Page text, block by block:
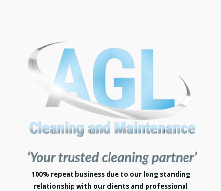
100% repeat business due to our long standing
relationship with our clients and professional